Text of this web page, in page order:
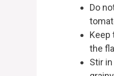
Do
Keep
the
Stir